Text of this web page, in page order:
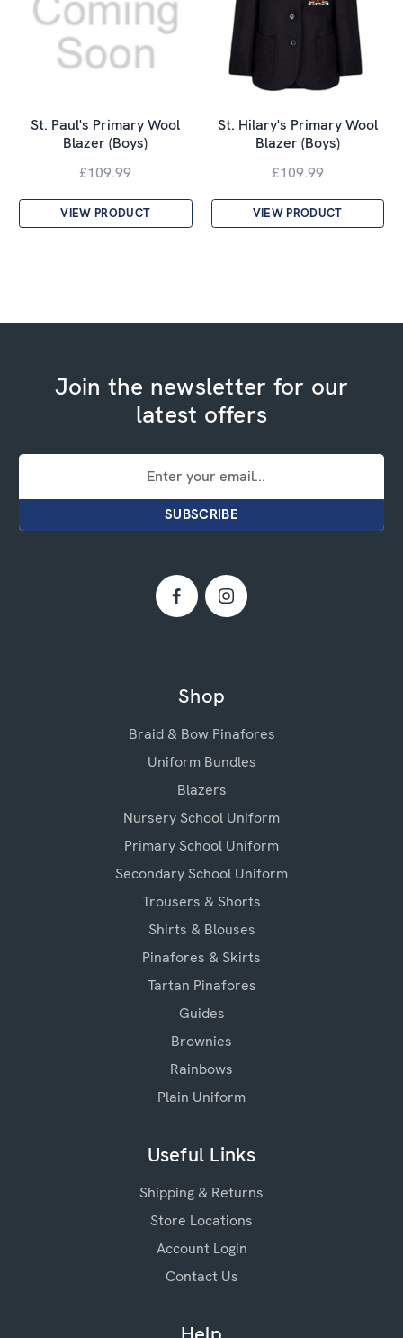
St. Paul's Primary Wool
Blazer (Boys)
£109.99
VIEW PRODUCT
St. Hilary's Primary Wool
Blazer (Boys)
£109.99
VIEW PRODUCT
Join the newsletter for our
latest offers
Email
Shop
Braid & Bow Pinafores
Uniform Bundles
Blazers
Nursery School Uniform
Primary School Uniform
Secondary School Uniform
Trousers & Shorts
Shirts & Blouses
Pinafores & Skirts
Tartan Pinafores
Guides
Brownies
Rainbows
Plain Uniform
Useful Links
Shipping & Returns
Store Locations
Account Login
Contact Us